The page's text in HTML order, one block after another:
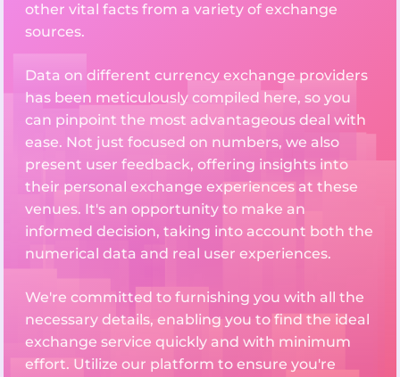
other vital facts from a variety of exchange
sources.
Data on different currency exchange providers
has been meticulously compiled here, so you
can pinpoint the most advantageous deal with
ease. Not just focused on numbers, we also
present user feedback, offering insights into
their personal exchange experiences at these
venues. It's an opportunity to make an
informed decision, taking into account both the
numerical data and real user experiences.
We're committed to furnishing you with all the
necessary details, enabling you to find the ideal
exchange service quickly and with minimum
effort. Utilize our platform to ensure you're